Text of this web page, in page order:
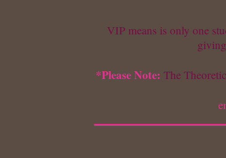
VIP means is only one
*Please Note: The